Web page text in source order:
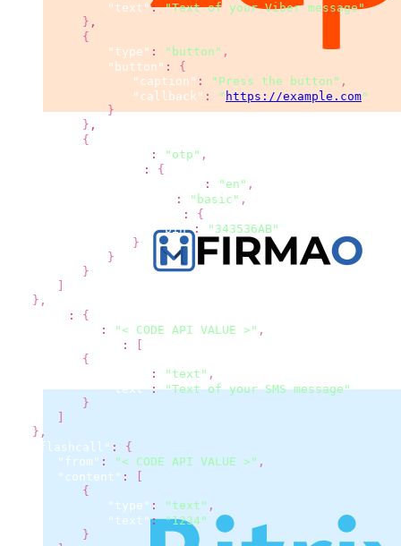
"text":"Text of your Viber message"
} ,
{
"type" : "button" ,
"button" : {
"caption" : "Press the button" ,
"callback" : " https://example.com"
}
} ,
{
: "otp" ,
: {
: "en" ,
: "basic" ,
: {
"pin":
"343536AB"
}
}
}
} ,
: {
: "< CODE API VALUE >" ,
:
{
: "text" ,
"text":"Text of your SMS message"
}
} ,
"flashcall" : {
"from" : "< CODE API VALUE >" ,
"content" :
{
"type" : "text" ,
"text":"1234"
}